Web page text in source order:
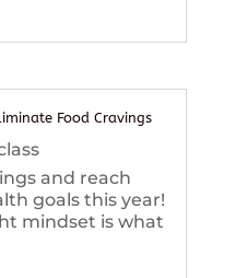
Food Cravings
and reach
goals this year!
mindset is what